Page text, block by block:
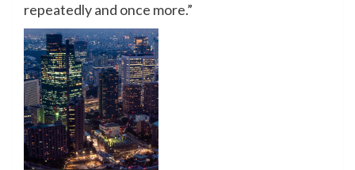
repeatedly and once more.”